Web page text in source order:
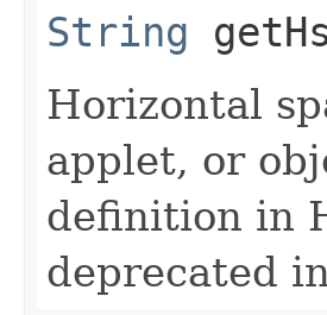
String
Horizontal
applet, or
definition in
deprecated